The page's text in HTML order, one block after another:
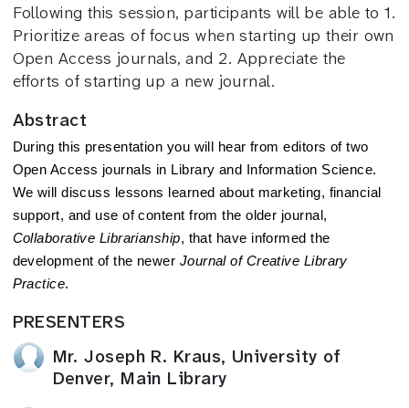
Following this session, participants will be able to 1.
Prioritize areas of focus when starting up their own
Open Access journals, and 2. Appreciate the
efforts of starting up a new journal.
Abstract
During this presentation you will hear from editors of two
Open Access journals in Library and Information Science.
We will discuss lessons learned about marketing, financial
support, and use of content from the older journal,
Collaborative Librarianship, that have informed the
development of the newer Journal of Creative Library
Practice.
PRESENTERS
Mr. Joseph R. Kraus, University of
Denver, Main Library